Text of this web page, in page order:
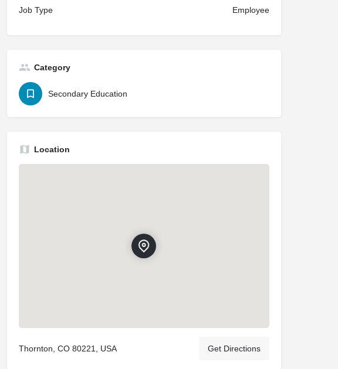
Job Type Employee
Category
Secondary Education
Location
Thornton, CO 80221, USA Get Directions